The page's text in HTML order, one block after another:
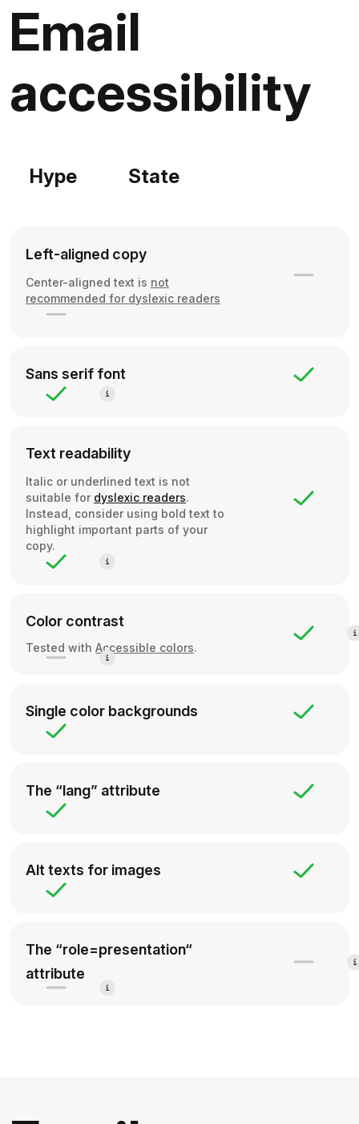
Email
accessibility
Hype State
Left-aligned copy
Center-aligned text is not
recommended for dyslexic readers
Sans serif font
Text readability
Italic or underlined text is not
suitable for dyslexic readers.
Instead, consider using bold text to
highlight important parts of your
copy.
Color contrast
Tested with Accessible colors.
Single color backgrounds
The “lang” attribute
Alt texts for images
The “role=presentation“
attribute